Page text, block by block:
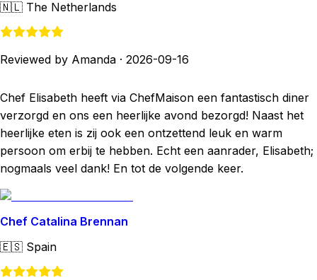
🇳🇱 The Netherlands
Reviewed by Amanda · 2026-09-16
Chef Elisabeth heeft via ChefMaison een fantastisch diner
verzorgd en ons een heerlijke avond bezorgd! Naast het
heerlijke eten is zij ook een ontzettend leuk en warm
persoon om erbij te hebben. Echt een aanrader, Elisabeth;
nogmaals veel dank! En tot de volgende keer.
Chef Catalina Brennan
🇪🇸 Spain